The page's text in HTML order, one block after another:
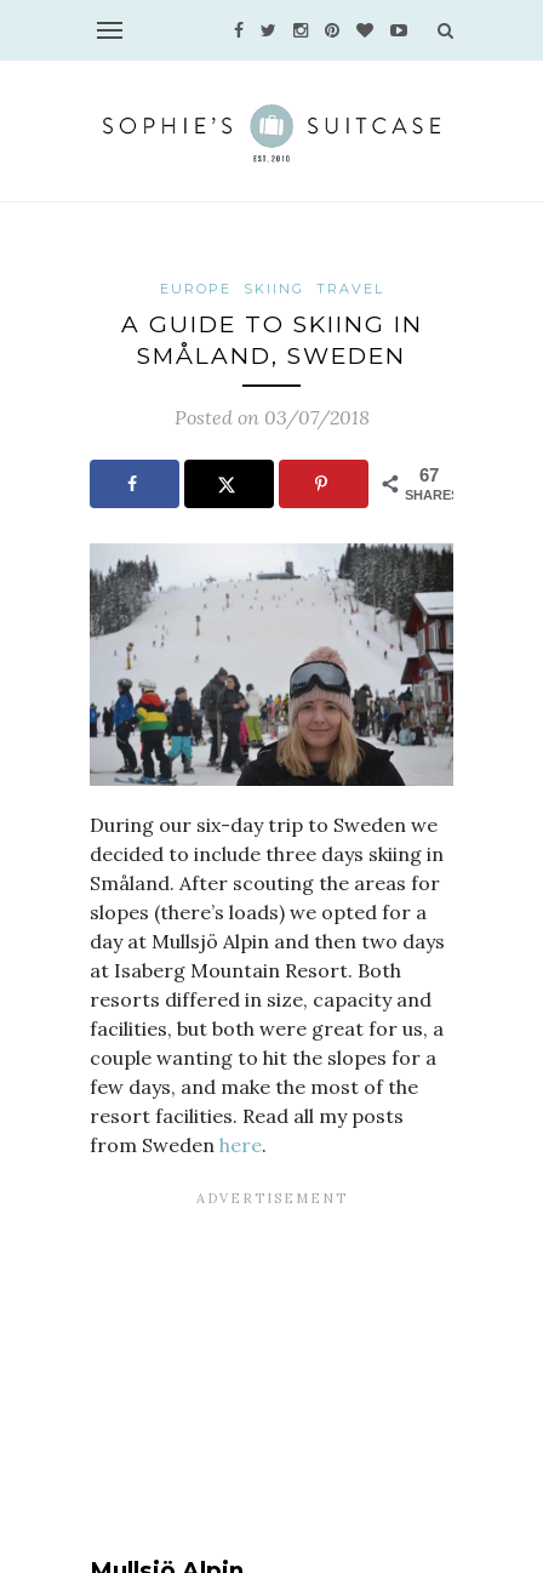
EUROPE SKIING TRAVEL
A GUIDE TO SKIING IN
SMÅLAND, SWEDEN
Posted on 03/07/2018
67
SHARES
During our six-day trip to Sweden we
decided to include three days skiing in
Småland. After scouting the areas for
slopes (there’s loads) we opted for a
day at Mullsjö Alpin and then two days
at Isaberg Mountain Resort. Both
resorts differed in size, capacity and
facilities, but both were great for us, a
couple wanting to hit the slopes for a
few days, and make the most of the
resort facilities. Read all my posts
from Sweden here.